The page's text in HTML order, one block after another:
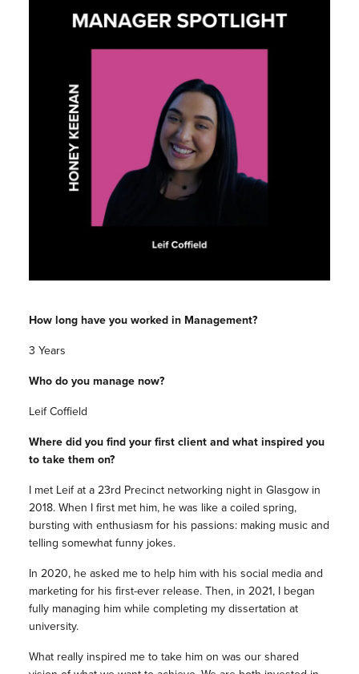
How long have you worked in Management?
3 Years
Who do you manage now?
Leif Coffield
Where did you find your first client and what inspired you
to take them on?
I met Leif at a 23rd Precinct networking night in Glasgow in
2018. When I first met him, he was like a coiled spring,
bursting with enthusiasm for his passions: making music and
telling somewhat funny jokes.
In 2020, he asked me to help him with his social media and
marketing for his first-ever release. Then, in 2021, I began
fully managing him while completing my dissertation at
university.
What really inspired me to take him on was our shared